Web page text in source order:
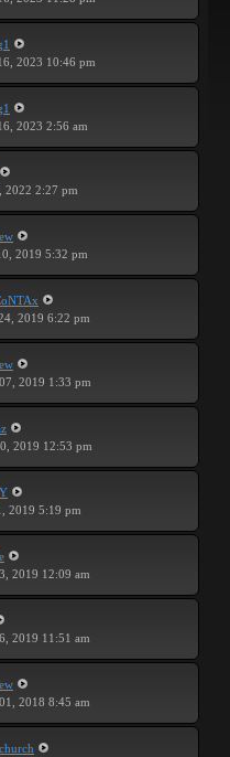
2023 10:46 pm
2023 2:56 am
2022 2:27 pm
2019 5:32 pm
2019 6:22 pm
2019 1:33 pm
2019 12:53 pm
2019 5:19 pm
2019 12:09 am
2019 11:51 am
2018 8:45 am